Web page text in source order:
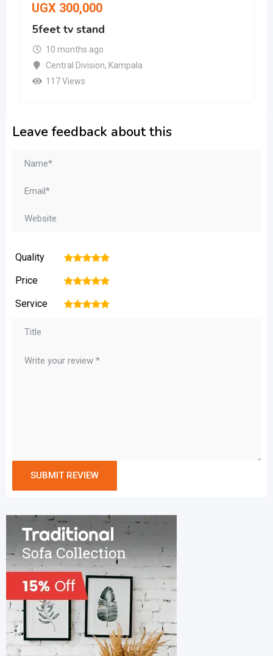
UGX 300,000
5feet tv stand
10 months ago
Central Division, Kampala
117 Views
Leave feedback about this
Quality 5
4
3
2
Price 5
4
3
2
Service 5
4
3
2